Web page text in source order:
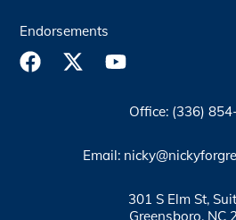
Endorsements
Office: (336)
Email:
301 S Elm St,
Greensboro, NC